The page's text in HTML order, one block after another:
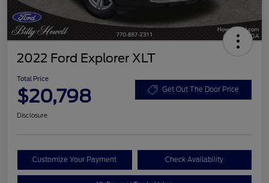
2022 Ford Explorer XLT
Total Price
$20,798 Get Out The Door Price
Disclosure
Customize Your Payment Check Availability